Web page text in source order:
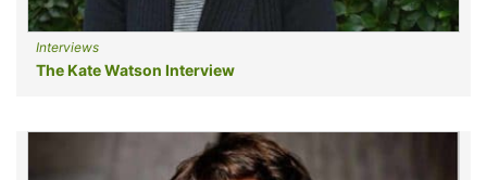
Interviews
The Kate Watson Interview